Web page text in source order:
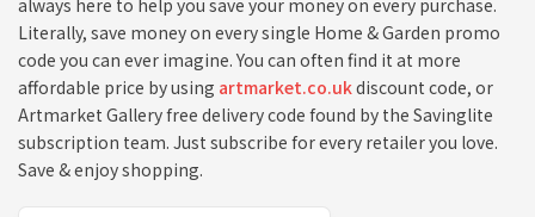
Literally, save money on every single Home & Garden promo
code you can ever imagine. You can often find it at more
affordable price by using artmarket.co.ukdiscount code, or
Artmarket Gallery free delivery code found by the Savinglite
subscription team. Just subscribe for every retailer you love.
Save & enjoy shopping.